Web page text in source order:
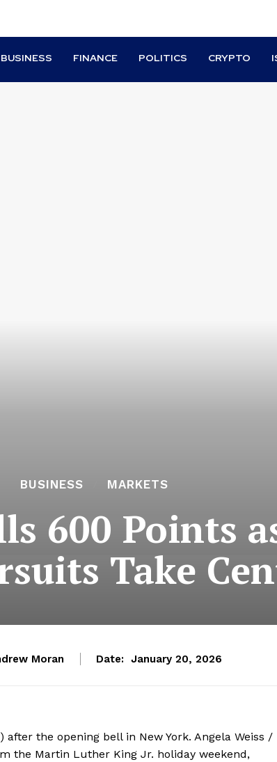
BUSINESS FINANCE POLITICS CRYPTO
BUSINESS MARKETS
600 Points
Take
Moran Date: January 20, 2026
the opening bell in New York. Angela Weiss /
the Martin Luther King Jr. holiday weekend,